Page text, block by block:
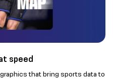
speed
that bring sports data to